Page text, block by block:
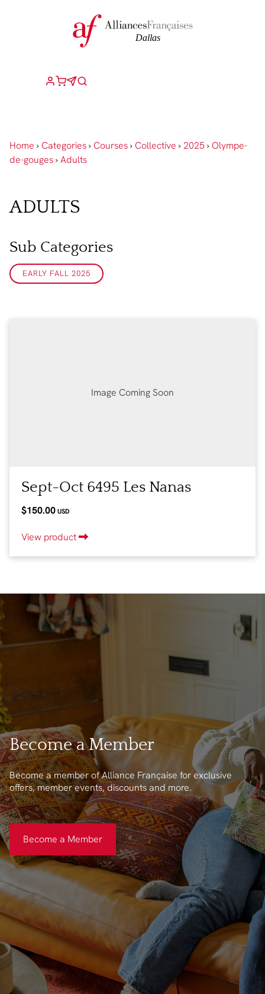
Home › Categories› Courses› Collective ›2025› Olympe-
de-gouges›Adults
ADULTS
Sub Categories
EARLY FALL 2025
Image Coming Soon
Sept-Oct 6495 Les Nanas
$150.00 USD
View product
Become a Member
Become a member of Alliance Française for exclusive
offers, member events, discounts and more.
Become a Member